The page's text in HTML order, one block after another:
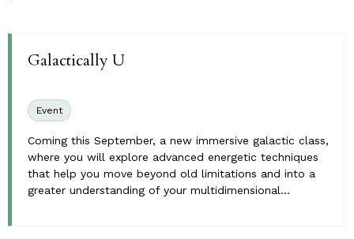
Galactically U
Event
Coming this September, a new immersive galactic class,
where you will explore advanced energetic techniques
that help you move beyond old limitations and into a
greater understanding of your multidimensional...